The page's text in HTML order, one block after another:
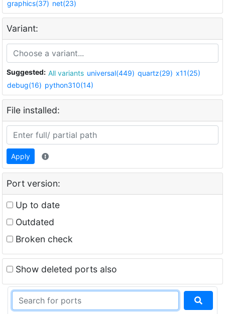
graphics(37) net(23)
Variant:
Suggested: All variants universal(449) quartz(29) x11(25)
debug(16) python310(14)
File installed:
Apply
Port version:
Up to date
Outdated
Broken check
Show deleted ports also